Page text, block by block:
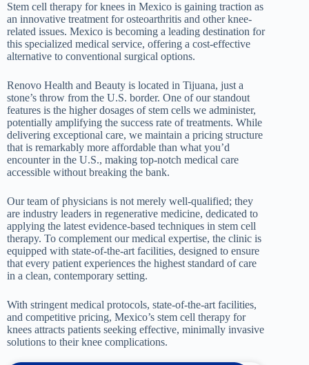
Stem cell therapy for knees in Mexico is gaining traction as
an innovative treatment for osteoarthritis and other knee-
related issues. Mexico is becoming a leading destination for
this specialized medical service, offering a cost-effective
alternative to conventional surgical options.
Renovo Health and Beauty is located in Tijuana, just a
stone’s throw from the U.S. border. One of our standout
features is the higher dosages of stem cells we administer,
potentially amplifying the success rate of treatments. While
delivering exceptional care, we maintain a pricing structure
that is remarkably more affordable than what you’d
encounter in the U.S., making top-notch medical care
accessible without breaking the bank.
Our team of physicians is not merely well-qualified; they
are industry leaders in regenerative medicine, dedicated to
applying the latest evidence-based techniques in stem cell
therapy. To complement our medical expertise, the clinic is
equipped with state-of-the-art facilities, designed to ensure
that every patient experiences the highest standard of care
in a clean, contemporary setting.
With stringent medical protocols, state-of-the-art facilities,
and competitive pricing, Mexico’s stem cell therapy for
knees attracts patients seeking effective, minimally invasive
solutions to their knee complications.